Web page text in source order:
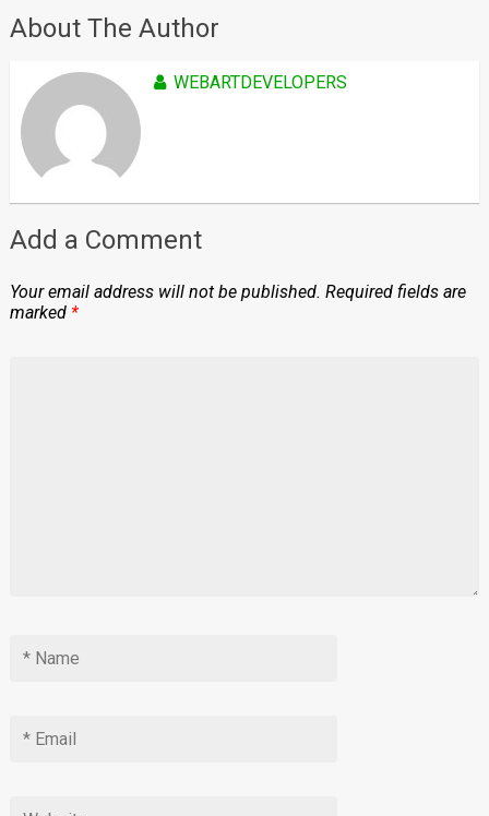
About The Author
WEBARTDEVELOPERS
Add a Comment
Your email address will not be published. Required fields are
marked *